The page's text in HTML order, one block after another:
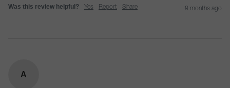
Was this review helpful? Yes Report Share 8 months ago
A